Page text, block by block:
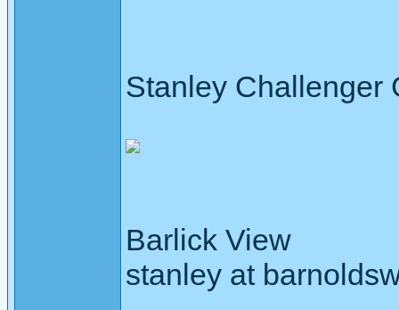
Stanley Challenger
Barlick View
stanley at